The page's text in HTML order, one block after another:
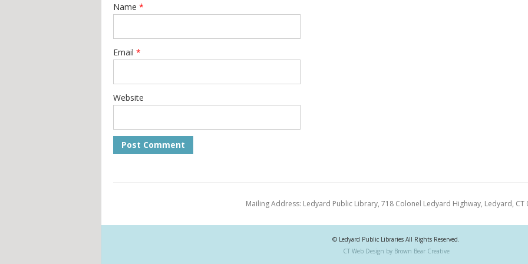
Name *
Email *
Website
Mailing Address: Ledyard Public Library, 718 Colonel Ledyard Highway, Ledyard, CT
© Ledyard Public Libraries All Rights Reserved.
CT Web Design by Brown Bear Creative